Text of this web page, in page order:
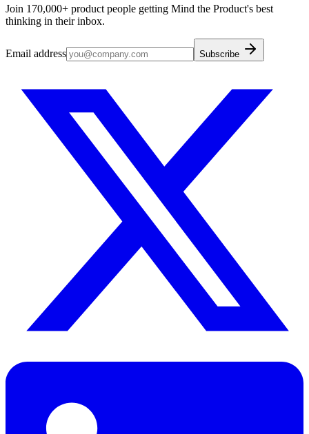
Join 170,000+ product people getting Mind the Product's best
thinking in their inbox.
Email address Subscribe